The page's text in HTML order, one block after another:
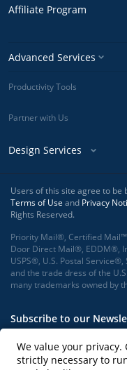
Affiliate Program
Advanced Services
Productivity Tools
Partner with Us
Design Services
Users of this site agree to be
Terms of Use and Privacy
Rights Reserved.
Priority Mail®, Certified
Door Direct Mail®, EDDM®,
USPS®, U.S. Postal
and the trade dress of the
many trademarks owned by
Subscribe to our
We value your privacy.
strictly necessary to